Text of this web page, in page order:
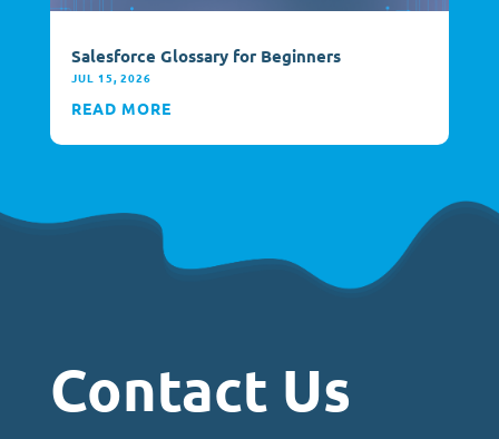
Salesforce Glossary for Beginners
JUL 15, 2026
READ MORE
Contact Us